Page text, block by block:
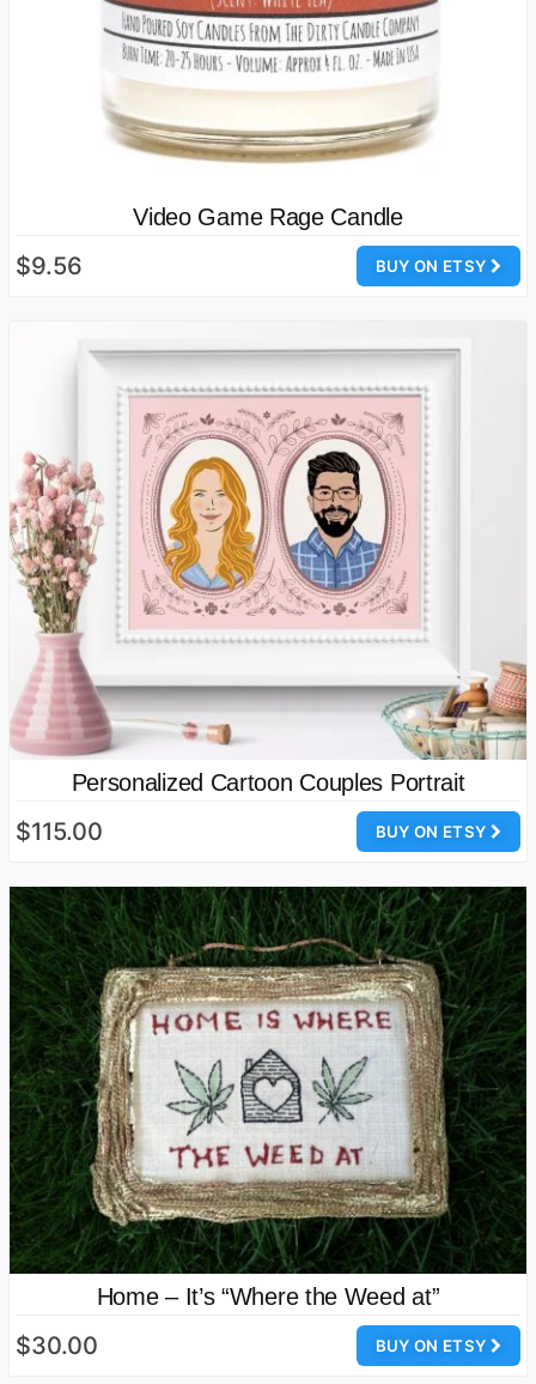
Video Game Rage Candle
BUY ON ETSY
$9.56
Personalized Cartoon Couples Portrait
BUY ON ETSY
$115.00
Home – It’s “Where the Weed at”
BUY ON ETSY
$30.00